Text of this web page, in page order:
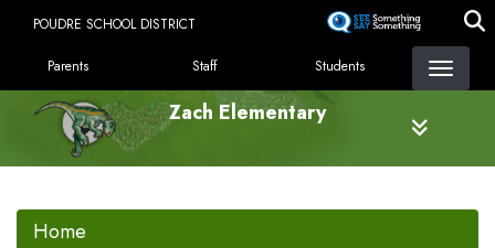
content
POUDRE SCHOOL DISTRICT
LANDING PAGE MENU
Parents Staff Students
Zach Elementary
Home